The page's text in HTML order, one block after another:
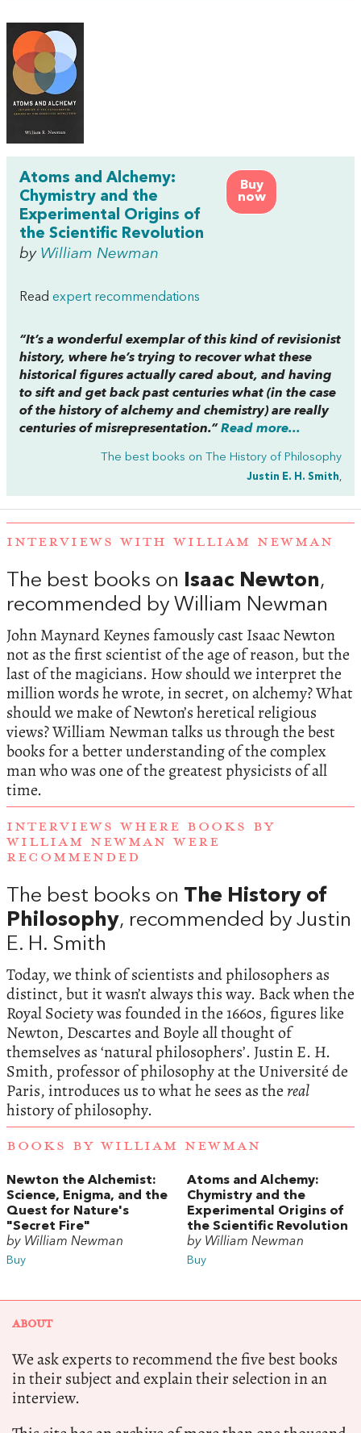
Buy
now
Atoms and Alchemy:
Chymistry and the
Experimental Origins of
the Scientific Revolution
by William Newman
Read expert recommendations
“It’s a wonderful exemplar of this kind of revisionist
history, where he’s trying to recover what these
historical figures actually cared about, and having
to sift and get back past centuries what (in the case
of the history of alchemy and chemistry) are really
centuries of misrepresentation.”Read more...
The best books on The History of Philosophy
Justin E. H. Smith
INTERVIEWS WITH WILLIAM NEWMAN
The best books on Isaac Newton,
recommended by William Newman
John Maynard Keynes famously cast Isaac Newton
not as the first scientist of the age of reason, but the
last of the magicians. How should we interpret the
million words he wrote, in secret, on alchemy? What
should we make of Newton’s heretical religious
views? William Newman talks us through the best
books for a better understanding of the complex
man who was one of the greatest physicists of all
time.
INTERVIEWS WHERE BOOKS BY
WILLIAM NEWMAN WERE
RECOMMENDED
The best books on The History of
Philosophy, recommended by Justin
E. H. Smith
Today, we think of scientists and philosophers as
distinct, but it wasn’t always this way. Back when the
Royal Society was founded in the 1660s, figures like
Newton, Descartes and Boyle all thought of
themselves as ‘natural philosophers’. Justin E. H.
Smith, professor of philosophy at the Université de
Paris, introduces us to what he sees as thereal
history of philosophy.
BOOKS BY WILLIAM NEWMAN
Newton the Alchemist:
Science, Enigma, and the
Quest for Nature's
"Secret Fire"
by William Newman
Buy
Atoms and Alchemy:
Chymistry and the
Experimental Origins of
the Scientific Revolution
by William Newman
Buy
ABOUT
We ask experts to recommend the five best books
in their subject and explain their selection in an
interview.